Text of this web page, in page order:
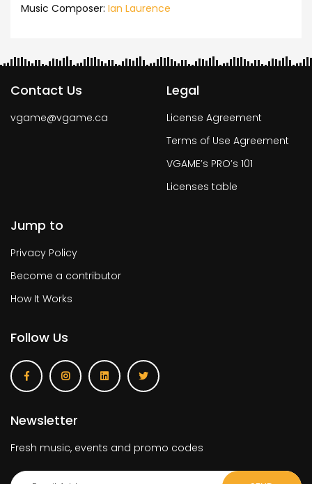
Music Composer: Ian Laurence
Contact Us
vgame@vgame.ca
Legal
License Agreement
Terms of Use Agreement
VGAME’s PRO’s 101
Licenses table
Jump to
Privacy Policy
Become a contributor
How It Works
Follow Us
Newsletter
Fresh music, events and promo codes